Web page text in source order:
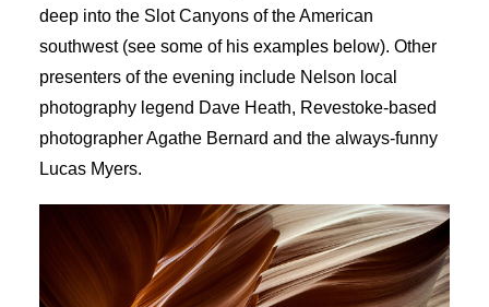
deep into the Slot Canyons of the American
southwest (see some of his examples below). Other
presenters of the evening include Nelson local
photography legend Dave Heath, Revestoke-based
photographer Agathe Bernard and the always-funny
Lucas Myers.